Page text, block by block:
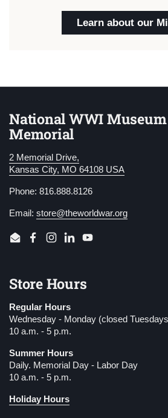
Learn about our
National WWI
Memorial
2 Memorial Drive,
Kansas City, MO 64108 USA
Phone: 816.888.8126
Email: store@theworldwar.org
EmailFacebook
Instagram
LinkedInYouTube
Store Hours
Regular Hours
Wednesday - Monday (closed
10 a.m. - 5 p.m.
Summer Hours
Daily. Memorial Day - Labor Day
10 a.m. - 5 p.m.
Holiday Hours